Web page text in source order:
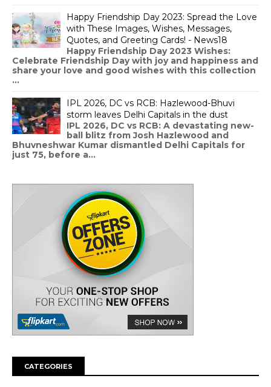
Happy Friendship Day 2023: Spread the Love
with These Images, Wishes, Messages,
Quotes, and Greeting Cards! - News18
Happy Friendship Day 2023 Wishes:
Celebrate Friendship Day with joy and happiness and
share your love and good wishes with this collection
...
IPL 2026, DC vs RCB: Hazlewood-Bhuvi
storm leaves Delhi Capitals in the dust
IPL 2026, DC vs RCB: A devastating new-
ball blitz from Josh Hazlewood and
Bhuvneshwar Kumar dismantled Delhi Capitals for
just 75, before a...
CATEGORIES